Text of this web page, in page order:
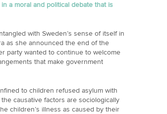
a moral and political debate that is
with Sweden’s sense of itself in
as she announced the end of the
party wanted to continue to welcome
that make government
to children refused asylum with
causative factors are sociologically
children’s illness as caused by their